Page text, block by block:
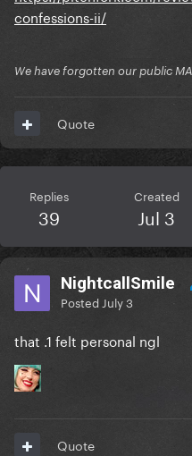
confessions-ii/
We have forgotten our public
Quote
Replies
39
Created
Jul 3
NightcallSmile
Posted July 3
that .1 felt personal ngl
Quote